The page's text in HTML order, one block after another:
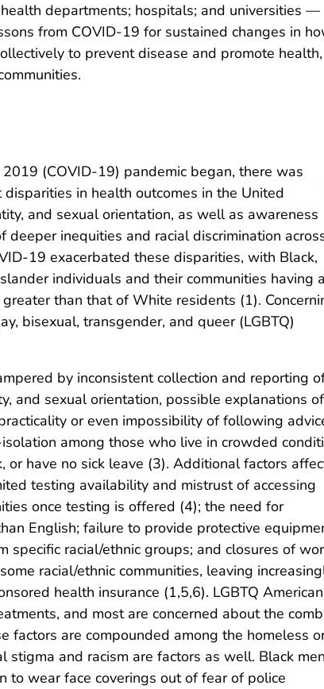
departments; hospitals; and universities —
from COVID-19 for sustained changes in
to prevent disease and promote health,
(COVID-19) pandemic began, there was
in health outcomes in the United
and sexual orientation, as well as awareness
inequities and racial discrimination
19 exacerbated these disparities, with Black,
individuals and their communities having
than that of White residents (1).
bisexual, transgender, and queer (LGBTQ)
by inconsistent collection and reporting
and sexual orientation, possible explanations of
or even impossibility of following
among those who live in crowded
or have no sick leave (3). Additional factors
testing availability and mistrust of accessing
once testing is offered (4); the need for
English; failure to provide protective
specific racial/ethnic groups; and closures of
racial/ethnic communities, leaving
health insurance (1,5,6). LGBTQ
and most are concerned about the
factors are compounded among the homeless
stigma and racism are factors as well. Black
wear face coverings out of fear of police